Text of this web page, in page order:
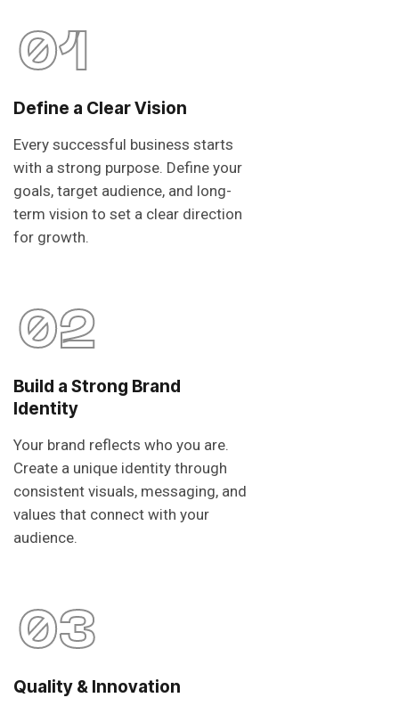
01
Define a Clear Vision
Every successful business starts
with a strong purpose. Define your
goals, target audience, and long-
term vision to set a clear direction
for growth.
02
Build a Strong Brand
Identity
Your brand reflects who you are.
Create a unique identity through
consistent visuals, messaging, and
values that connect with your
audience.
03
Quality & Innovation